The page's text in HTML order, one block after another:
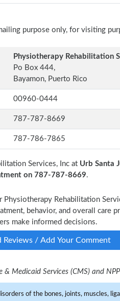
purpose only, for visiting
Physiotherapy Rehabilitation
Po Box 444,
Bayamon, Puerto Rico
00960-0444
787-787-8669
787-786-7865
Services, Inc at Urb Santa
on 787-787-8669.
Rehabilitation
behavior, and overall care
make informed decisions.
Reviews / Add Your Comment
Medicaid Services (CMS) and
of the bones, joints, muscles,